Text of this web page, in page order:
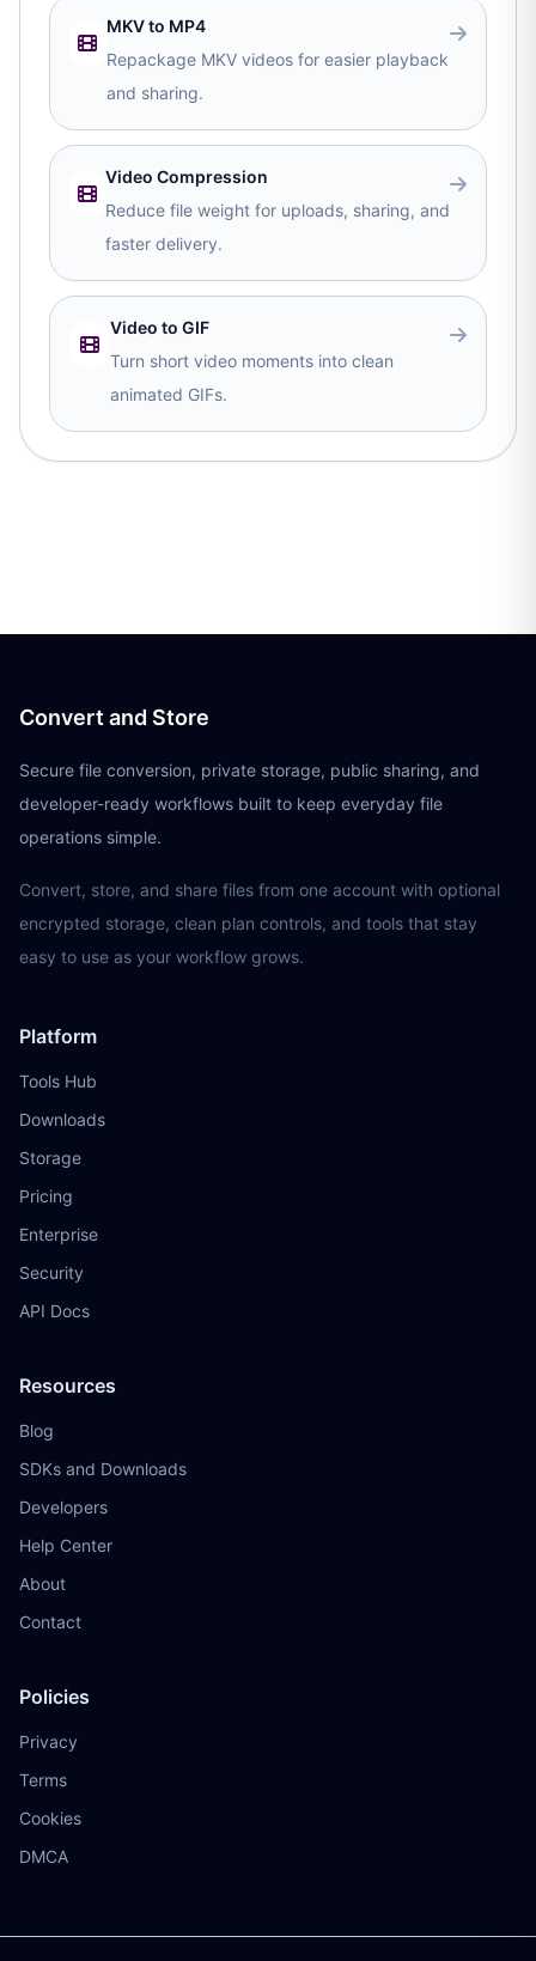
MKV to MP4
Repackage MKV videos for easier playback
and sharing.
Video Compression
Reduce file weight for uploads, sharing, and
faster delivery.
Video to GIF
Turn short video moments into clean
animated GIFs.
Convert and Store
Secure file conversion, private storage, public sharing, and
developer-ready workflows built to keep everyday file
operations simple.
Convert, store, and share files from one account with optional
encrypted storage, clean plan controls, and tools that stay
easy to use as your workflow grows.
Platform
Tools Hub
Downloads
Storage
Pricing
Enterprise
Security
API Docs
Resources
Blog
SDKs and Downloads
Developers
Help Center
About
Contact
Policies
Privacy
Terms
Cookies
DMCA